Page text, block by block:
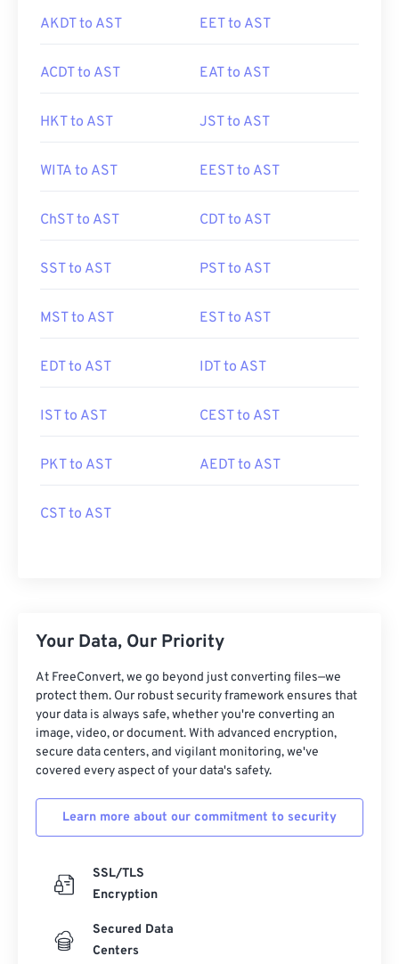
AKDT to AST EET to AST
ACDT to AST EAT to AST
HKT to AST JST to AST
WITA to AST EEST to AST
ChST to AST CDT to AST
SST to AST PST to AST
MST to AST EST to AST
EDT to AST IDT to AST
IST to AST CEST to AST
PKT to AST AEDT to AST
CST to AST
Your Data, Our Priority
At FreeConvert, we go beyond just converting files—we
protect them. Our robust security framework ensures that
your data is always safe, whether you're converting an
image, video, or document. With advanced encryption,
secure data centers, and vigilant monitoring, we've
covered every aspect of your data's safety.
Learn more about our commitment to security
SSL/TLS
Encryption
Secured Data
Centers